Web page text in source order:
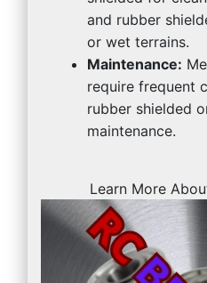
and rubber
or wet terrains.
Maintenance:
require frequent
rubber shielded
maintenance.
Learn More